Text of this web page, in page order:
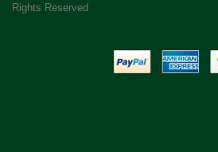
Rights Reserved